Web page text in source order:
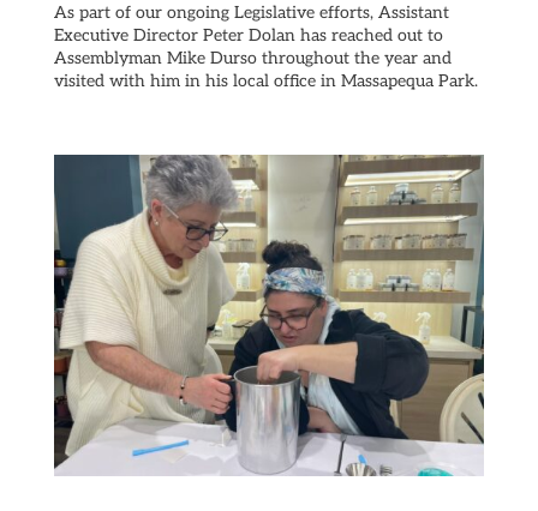
As part of our ongoing Legislative efforts, Assistant
Executive Director Peter Dolan has reached out to
Assemblyman Mike Durso throughout the year and
visited with him in his local office in Massapequa Park.